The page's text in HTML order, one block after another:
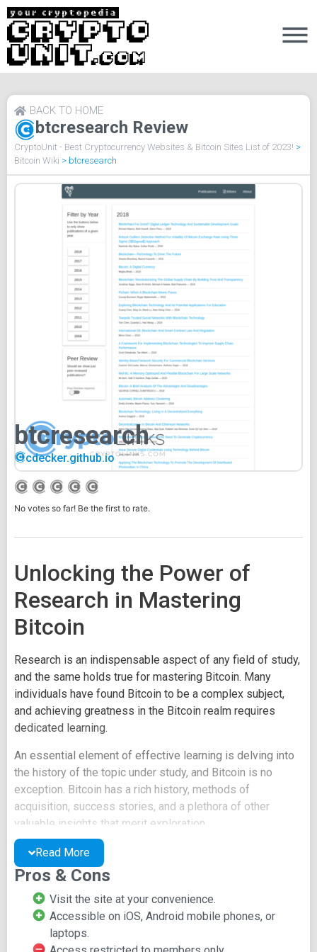
btcresearch Review
BACK TO HOME
CryptoUnit - Best Cryptocurrency Websites & Bitcoin Sites List of 2023! >
Bitcoin Wiki > btcresearch
btcresearch
cdecker.github.io
No votes so far! Be the first to rate.
Unlocking the Power of
Research in Mastering
Bitcoin
Research is an indispensable aspect of any field of study,
and the same holds true for mastering Bitcoin. Many
individuals have found Bitcoin to be a complex subject,
and achieving greatness in the Bitcoin realm requires
dedicated learning.
An essential element of effective learning is delving into
the history of the topic under study, and Bitcoin is no
exception. Bitcoin has a rich history, methods of
acquisition, success stories, and a plethora of other
valuable insights that merit exploration.
This research-oriented site offers users the invaluable
opportunity to conduct research on Bitcoin cryptocurrency.
You can delve into Bitcoin's history, discoveries made by
individuals, and numerous other research-worthy aspects.
While on this site, you can even filter results by year to
locate specific materials or articles.
Read More
Pros & Cons
Visit the site at your convenience.
Accessible on iOS, Android mobile phones, or
laptops.